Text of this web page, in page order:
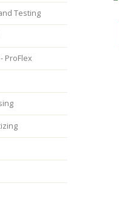
Testing
ProFlex